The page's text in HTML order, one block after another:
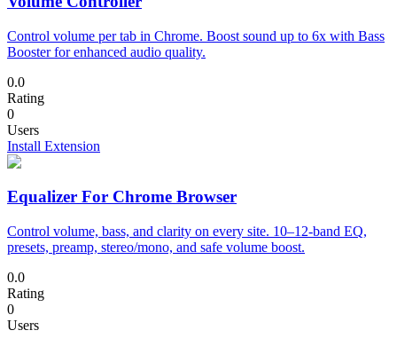
Control volume per tab in Chrome. Boost sound up to 6x with Bass
Booster for enhanced audio quality.
0.0
Rating
0
Users
Install Extension
Equalizer For Chrome Browser
Control volume, bass, and clarity on every site. 10–12-band EQ,
presets, preamp, stereo/mono, and safe volume boost.
0.0
Rating
0
Users